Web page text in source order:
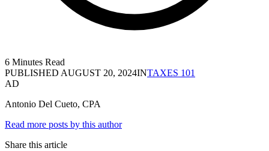
6 Minutes Read
PUBLISHED AUGUST 20, 2024INTAXES 101
AD
Antonio Del Cueto, CPA
Read more posts by this author
Share this article